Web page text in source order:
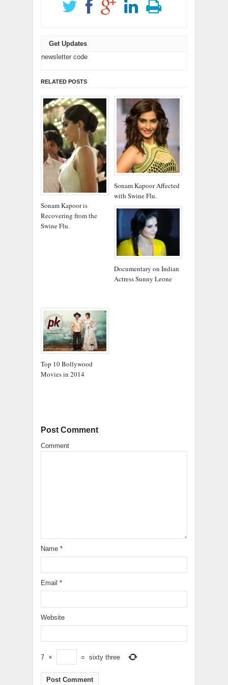
Get Updates
newsletter code
RELATED POSTS
Sonam Kapoor is
Recovering from the
Swine Flu.
Sonam Kapoor Affected
with Swine Flu.
Documentary on Indian
Actress Sunny Leone
Top 10 Bollywood
Movies in 2014
Post Comment
Comment
Name *
Email *
Website
7 × = sixty three